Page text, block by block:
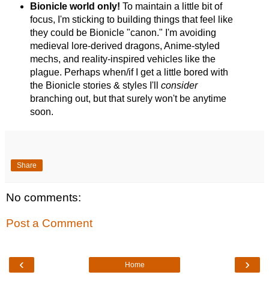
Bionicle world only! To maintain a little bit of
focus, I'm sticking to building things that feel like
they could be Bionicle "canon." I'm avoiding
medieval lore-derived dragons, Anime-styled
mechs, and reality-inspired vehicles like the
plague. Perhaps when/if I get a little bored with
the Bionicle stories & styles I'll consider
branching out, but that surely won't be anytime
soon.
Share
No comments:
Post a Comment
‹ ›
Home